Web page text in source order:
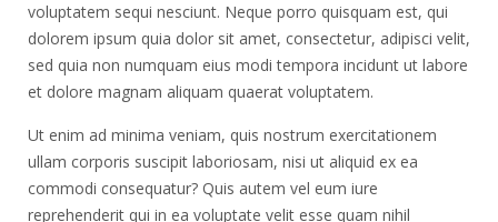
voluptatem sequi nesciunt. Neque porro quisquam est, qui
dolorem ipsum quia dolor sit amet, consectetur, adipisci velit,
sed quia non numquam eius modi tempora incidunt ut labore
et dolore magnam aliquam quaerat voluptatem.
Ut enim ad minima veniam, quis nostrum exercitationem
ullam corporis suscipit laboriosam, nisi ut aliquid ex ea
commodi consequatur? Quis autem vel eum iure
reprehenderit qui in ea voluptate velit esse quam nihil